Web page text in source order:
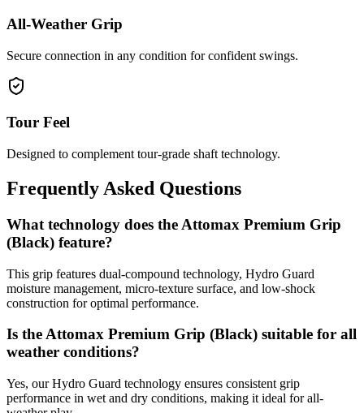
All-Weather Grip
Secure connection in any condition for confident swings.
Tour Feel
Designed to complement tour-grade shaft technology.
Frequently Asked Questions
What technology does the Attomax Premium Grip
(Black) feature?
This grip features dual-compound technology, Hydro Guard
moisture management, micro-texture surface, and low-shock
construction for optimal performance.
Is the Attomax Premium Grip (Black) suitable for all
weather conditions?
Yes, our Hydro Guard technology ensures consistent grip
performance in wet and dry conditions, making it ideal for all-